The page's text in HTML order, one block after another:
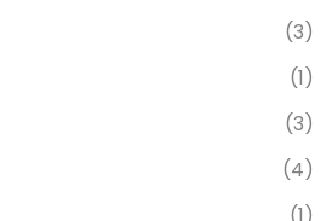
(3)
(1)
(3)
(4)